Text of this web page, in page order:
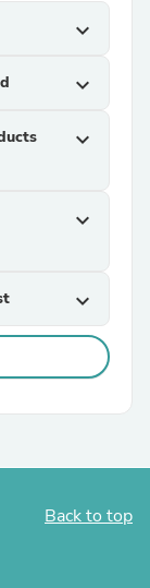
expand_more
expand_more
expand_more
expand_more
expand_more
Back to top